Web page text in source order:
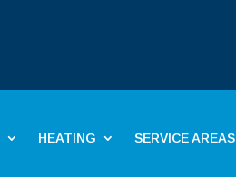
HEATING SERVICE AREAS